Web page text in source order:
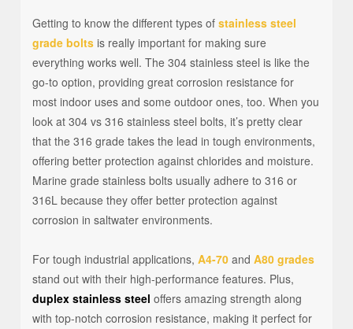
Getting to know the different types of stainless steel
grade bolts is really important for making sure
everything works well. The 304 stainless steel is like the
go-to option, providing great corrosion resistance for
most indoor uses and some outdoor ones, too. When you
look at 304 vs 316 stainless steel bolts, it’s pretty clear
that the 316 grade takes the lead in tough environments,
offering better protection against chlorides and moisture.
Marine grade stainless bolts usually adhere to 316 or
316L because they offer better protection against
corrosion in saltwater environments.
For tough industrial applications, A4-70 and A80 grades
stand out with their high-performance features. Plus,
duplex stainless steel offers amazing strength along
with top-notch corrosion resistance, making it perfect for